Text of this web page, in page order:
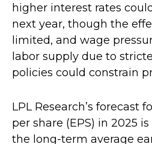
higher interest rates
next year, though the
limited, and wage
labor supply due to
policies could constrain
LPL Research’s forecast
per share (EPS) in 2025
the long-term average